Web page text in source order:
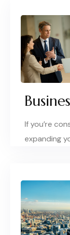
If you’re
expanding